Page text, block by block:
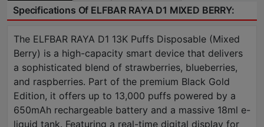
Specifications Of ELFBAR RAYA D1 MIXED BERRY:
The ELFBAR RAYA D1 13K Puffs Disposable (Mixed
Berry) is a high-capacity smart device that delivers
a sophisticated blend of strawberries, blueberries,
and raspberries. Part of the premium Black Gold
Edition, it offers up to 13,000 puffs powered by a
650mAh rechargeable battery and a massive 18ml e-
liquid tank. Featuring a real-time digital display for